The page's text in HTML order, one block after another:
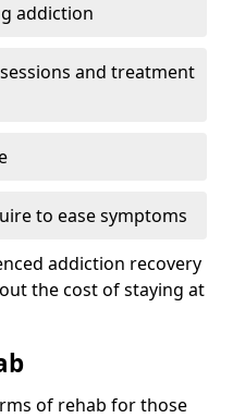
addiction
and treatment
to ease symptoms
addiction recovery
the cost of staying at
of rehab for those